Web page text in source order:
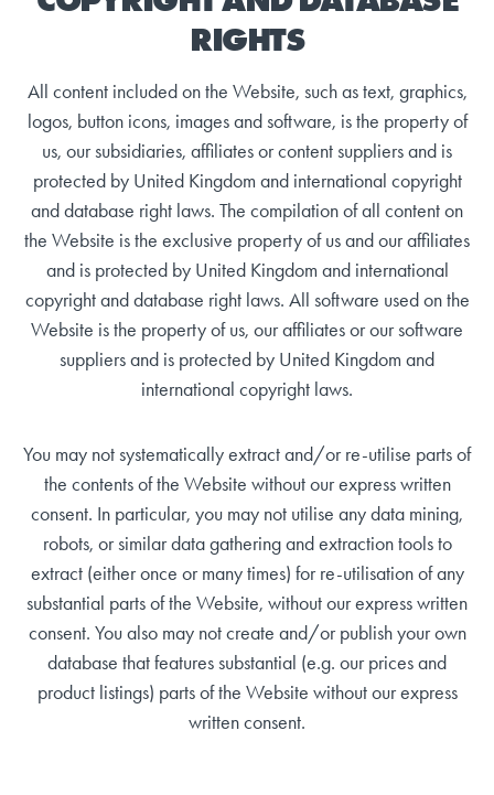
RIGHTS
All content included on the Website, such as text, graphics,
logos, button icons, images and software, is the property of
us, our subsidiaries, affiliates or content suppliers and is
protected by United Kingdom and international copyright
and database right laws. The compilation of all content on
the Website is the exclusive property of us and our affiliates
and is protected by United Kingdom and international
copyright and database right laws. All software used on the
Website is the property of us, our affiliates or our software
suppliers and is protected by United Kingdom and
international copyright laws.
You may not systematically extract and/or re-utilise parts of
the contents of the Website without our express written
consent. In particular, you may not utilise any data mining,
robots, or similar data gathering and extraction tools to
extract (either once or many times) for re-utilisation of any
substantial parts of the Website, without our express written
consent. You also may not create and/or publish your own
database that features substantial (e.g. our prices and
product listings) parts of the Website without our express
written consent.